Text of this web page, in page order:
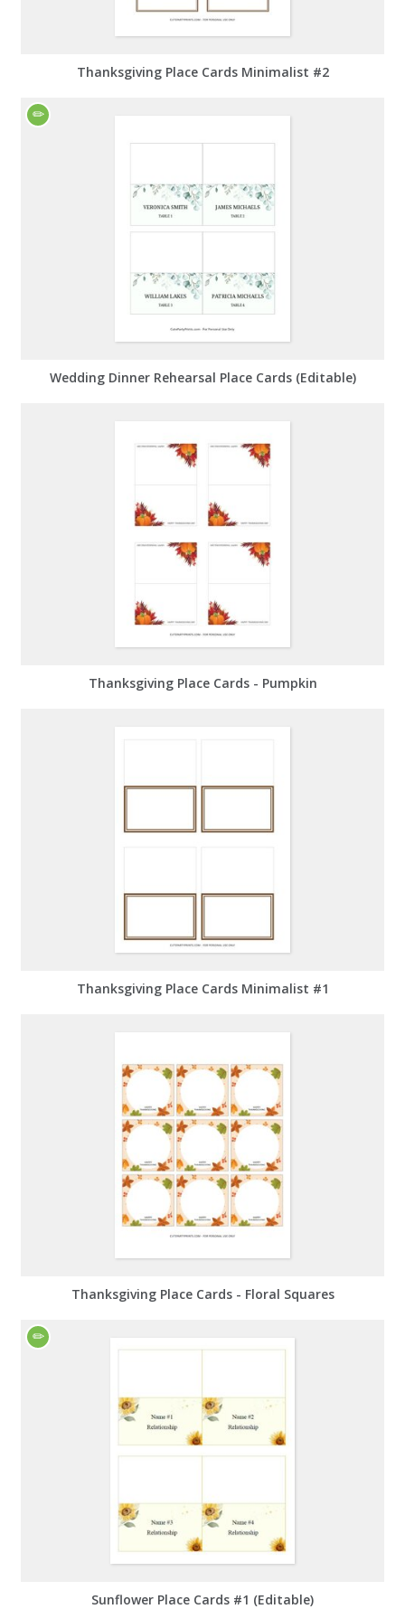
Thanksgiving Place Cards Minimalist #2
Wedding Dinner Rehearsal Place Cards (Editable)
Thanksgiving Place Cards - Pumpkin
Thanksgiving Place Cards Minimalist #1
Thanksgiving Place Cards - Floral Squares
Sunflower Place Cards #1 (Editable)